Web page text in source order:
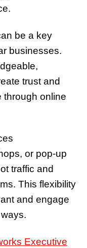
be a key
businesses.
trust and
through online
or pop-up
traffic and
This flexibility
and engage
Executive